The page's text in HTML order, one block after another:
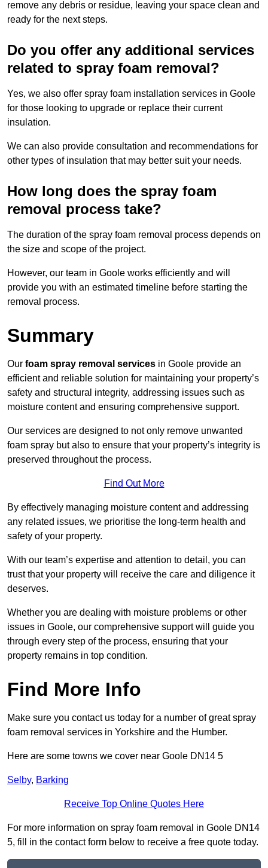
remove any debris or residue, leaving your space clean and
ready for the next steps.
Do you offer any additional services
related to spray foam removal?
Yes, we also offer spray foam installation services in Goole
for those looking to upgrade or replace their current
insulation.
We can also provide consultation and recommendations for
other types of insulation that may better suit your needs.
How long does the spray foam
removal process take?
The duration of the spray foam removal process depends on
the size and scope of the project.
However, our team in Goole works efficiently and will
provide you with an estimated timeline before starting the
removal process.
Summary
Our foam spray removal services in Goole provide an
efficient and reliable solution for maintaining your property’s
safety and structural integrity, addressing issues such as
moisture content and ensuring comprehensive support.
Our services are designed to not only remove unwanted
foam spray but also to ensure that your property’s integrity is
preserved throughout the process.
Find Out More
By effectively managing moisture content and addressing
any related issues, we prioritise the long-term health and
safety of your property.
With our team’s expertise and attention to detail, you can
trust that your property will receive the care and diligence it
deserves.
Whether you are dealing with moisture problems or other
issues in Goole, our comprehensive support will guide you
through every step of the process, ensuring that your
property remains in top condition.
Find More Info
Make sure you contact us today for a number of great spray
foam removal services in Yorkshire and the Humber.
Here are some towns we cover near Goole DN14 5
Selby, Barking
Receive Top Online Quotes Here
For more information on spray foam removal in Goole DN14
5, fill in the contact form below to receive a free quote today.